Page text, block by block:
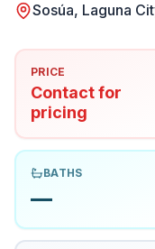
Sosúa, Laguna
PRICE
Contact for
pricing
BATHS
—